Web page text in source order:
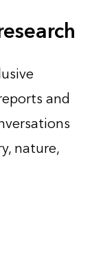
and
nature,